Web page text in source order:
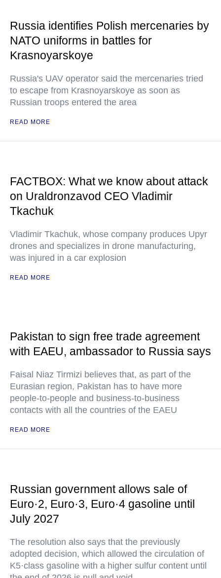
Russia identifies Polish mercenaries by
NATO uniforms in battles for
Krasnoyarskoye
Russia's UAV operator said the mercenaries tried
to escape from Krasnoyarskoye as soon as
Russian troops entered the area
READ MORE
FACTBOX: What we know about attack
on Uraldronzavod CEO Vladimir
Tkachuk
Vladimir Tkachuk, whose company produces Upyr
drones and specializes in drone manufacturing,
was injured in a car explosion
READ MORE
Pakistan to sign free trade agreement
with EAEU, ambassador to Russia says
Faisal Niaz Tirmizi believes that, as part of the
Eurasian region, Pakistan has to have more
people-to-people and business-to-business
contacts with all the countries of the EAEU
READ MORE
Russian government allows sale of
Euro·2, Euro·3, Euro·4 gasoline until
July 2027
The resolution also says that the previously
adopted decision, which allowed the circulation of
K5·class gasoline with a higher sulfur content until